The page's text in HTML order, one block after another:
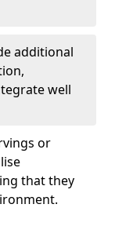
additional
well
or
that they